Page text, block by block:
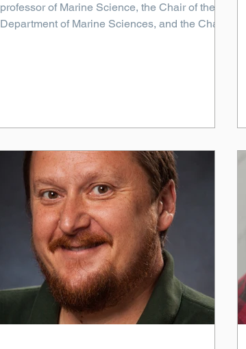
professor of Marine Science, the Chair of the
Department of Marine Sciences, and the Chair